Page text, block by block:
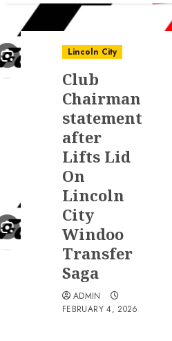
Lincoln City
Club
Chairman
statement
after
Lifts Lid
On
Lincoln
City
Windoo
Transfer
Saga
ADMIN
FEBRUARY 4, 2026